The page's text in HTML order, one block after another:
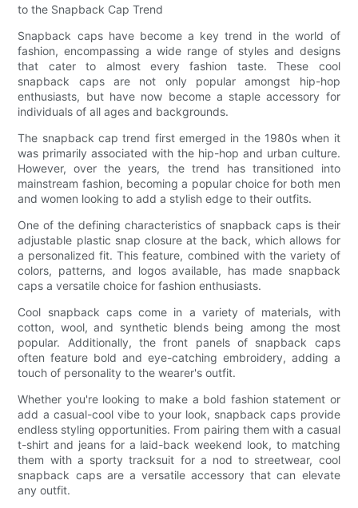
to the Snapback Cap Trend
Snapback caps have become a key trend in the world of
fashion, encompassing a wide range of styles and designs
that cater to almost every fashion taste. These cool
snapback caps are not only popular amongst hip-hop
enthusiasts, but have now become a staple accessory for
individuals of all ages and backgrounds.
The snapback cap trend first emerged in the 1980s when it
was primarily associated with the hip-hop and urban culture.
However, over the years, the trend has transitioned into
mainstream fashion, becoming a popular choice for both men
and women looking to add a stylish edge to their outfits.
One of the defining characteristics of snapback caps is their
adjustable plastic snap closure at the back, which allows for
a personalized fit. This feature, combined with the variety of
colors, patterns, and logos available, has made snapback
caps a versatile choice for fashion enthusiasts.
Cool snapback caps come in a variety of materials, with
cotton, wool, and synthetic blends being among the most
popular. Additionally, the front panels of snapback caps
often feature bold and eye-catching embroidery, adding a
touch of personality to the wearer's outfit.
Whether you're looking to make a bold fashion statement or
add a casual-cool vibe to your look, snapback caps provide
endless styling opportunities. From pairing them with a casual
t-shirt and jeans for a laid-back weekend look, to matching
them with a sporty tracksuit for a nod to streetwear, cool
snapback caps are a versatile accessory that can elevate
any outfit.